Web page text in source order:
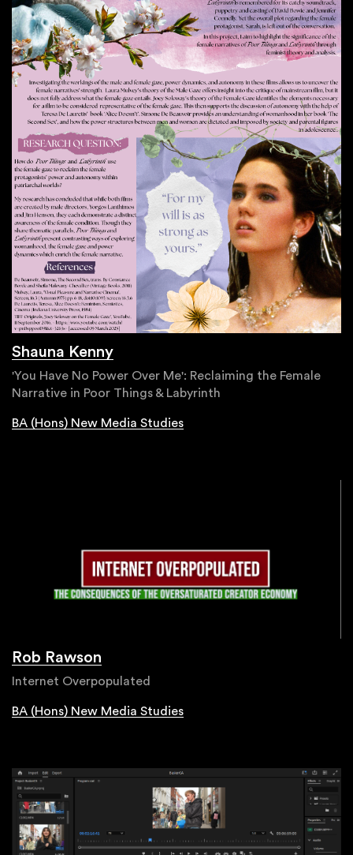
Shauna Kenny
'You Have No Power Over Me': Reclaiming the Female
Narrative in Poor Things & Labyrinth
BA (Hons) New Media Studies
Rob Rawson
Internet Overpopulated
BA (Hons) New Media Studies